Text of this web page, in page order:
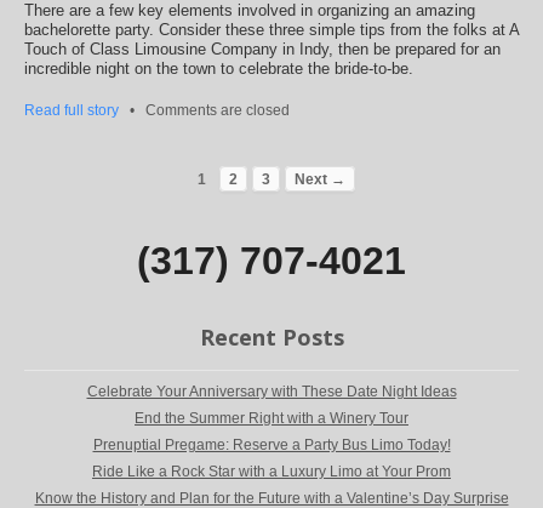
There are a few key elements involved in organizing an amazing
bachelorette party. Consider these three simple tips from the folks at A
Touch of Class Limousine Company in Indy, then be prepared for an
incredible night on the town to celebrate the bride-to-be.
Read full story • Comments are closed
1 2 3 Next →
(317) 707-4021
Recent Posts
Celebrate Your Anniversary with These Date Night Ideas
End the Summer Right with a Winery Tour
Prenuptial Pregame: Reserve a Party Bus Limo Today!
Ride Like a Rock Star with a Luxury Limo at Your Prom
Know the History and Plan for the Future with a Valentine’s Day Surprise